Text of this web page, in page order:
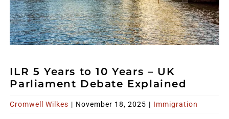
ILR 5 Years to 10 Years – UK
Parliament Debate Explained
Cromwell Wilkes | November 18, 2025 | Immigration